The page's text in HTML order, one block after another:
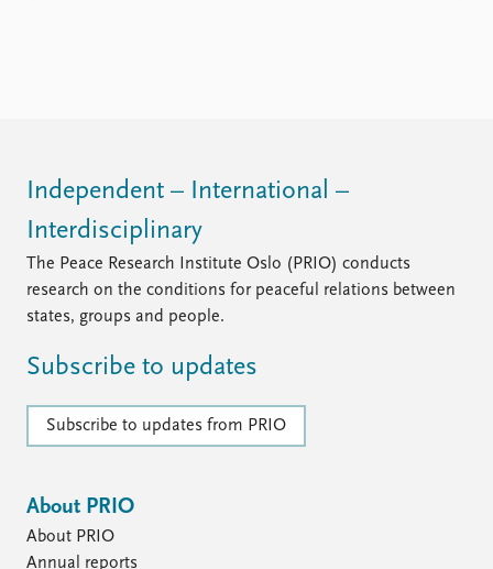
Independent – International –
Interdisciplinary
The Peace Research Institute Oslo (PRIO) conducts
research on the conditions for peaceful relations between
states, groups and people.
Subscribe to updates
Subscribe to updates from PRIO
About PRIO
About PRIO
Annual reports